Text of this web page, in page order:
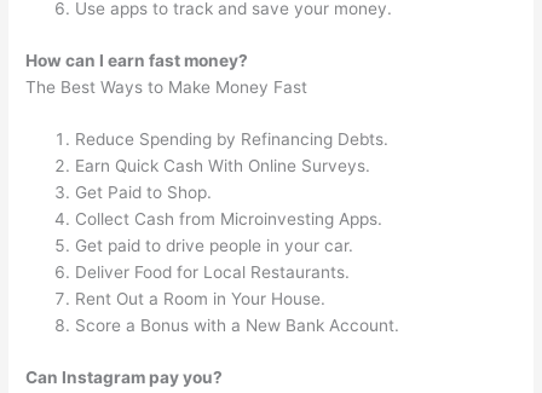
Use apps to track and save your money.
How can I earn fast money?
The Best Ways to Make Money Fast
Reduce Spending by Refinancing Debts.
Earn Quick Cash With Online Surveys.
Get Paid to Shop.
Collect Cash from Microinvesting Apps.
Get paid to drive people in your car.
Deliver Food for Local Restaurants.
Rent Out a Room in Your House.
Score a Bonus with a New Bank Account.
Can Instagram pay you?